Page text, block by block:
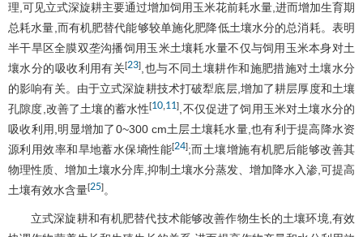
理,可见立式深旋耕主要通过增加饲用玉米花前耗水量,进而增加生育期
总耗水量,而有机肥替代能够较单施化肥降低土壤水分的总消耗。表明
半干旱区全膜双垄沟播饲用玉米土壤耗水量不仅与饲用玉米本身对土
壤水分的吸收利用有关[23] ,也与不同土壤耕作和施肥措施对土壤水分
的影响有关。由于立式深旋耕技术打破犁底层,增加了耕层厚度和土壤
孔隙度,改善了土壤的蓄水性[10 11] ,不仅促进了饲用玉米对土壤水分的
吸收利用,明显增加了0~300 cm土层土壤耗水量,也有利于提高降水资
源利用效率和旱地蓄水保墒性能[24];而土壤增施有机肥后能够改善其
物理性质、增加土壤水分库,抑制土壤水分蒸发、增加降水入渗,可提高
土壤有效水含量[25]。
立式深旋耕和有机肥替代技术能够改善作物生长的土壤环境,有效